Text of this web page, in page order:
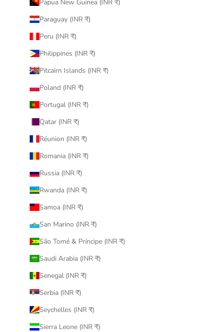
Papua New Guinea (INR ₹)
Paraguay (INR ₹)
Peru (INR ₹)
Philippines (INR ₹)
Pitcairn Islands (INR ₹)
Poland (INR ₹)
Portugal (INR ₹)
Qatar (INR ₹)
Réunion (INR ₹)
Romania (INR ₹)
Russia (INR ₹)
Rwanda (INR ₹)
Samoa (INR ₹)
San Marino (INR ₹)
São Tomé & Príncipe (INR ₹)
Saudi Arabia (INR ₹)
Senegal (INR ₹)
Serbia (INR ₹)
Seychelles (INR ₹)
Sierra Leone (INR ₹)